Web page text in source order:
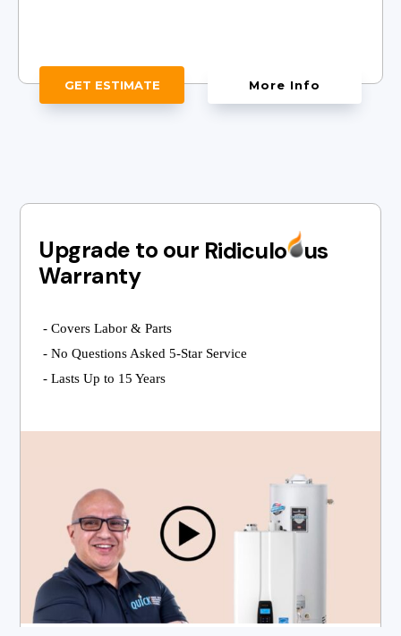
GET ESTIMATE More Info
Upgrade to our Ridiculo us
Warranty
- Covers Labor & Parts
- No Questions Asked 5-Star Service
- Lasts Up to 15 Years